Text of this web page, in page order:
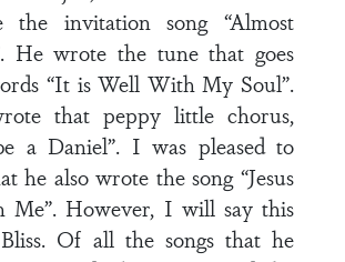
the invitation song “Almost
He wrote the tune that goes
“It is Well With My Soul”.
that peppy little chorus,
a Daniel”. I was pleased to
he also wrote the song “Jesus
Me”. However, I will say this
Bliss. Of all the songs that he